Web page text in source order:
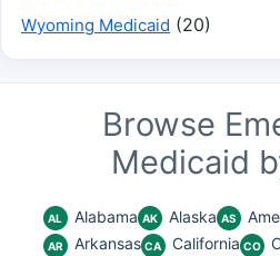
Wyoming Medicaid (20)
Browse
Medicaid
AL Alabama AK Alaska AS
AR Arkansas CA California CO